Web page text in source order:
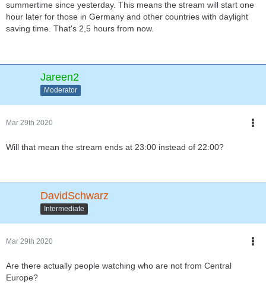
summertime since yesterday. This means the stream will start one
hour later for those in Germany and other countries with daylight
saving time. That's 2,5 hours from now.
Jareen2
Moderator
Mar 29th 2020
Will that mean the stream ends at 23:00 instead of 22:00?
DavidSchwarz
Intermediate
Mar 29th 2020
Are there actually people watching who are not from Central
Europe?